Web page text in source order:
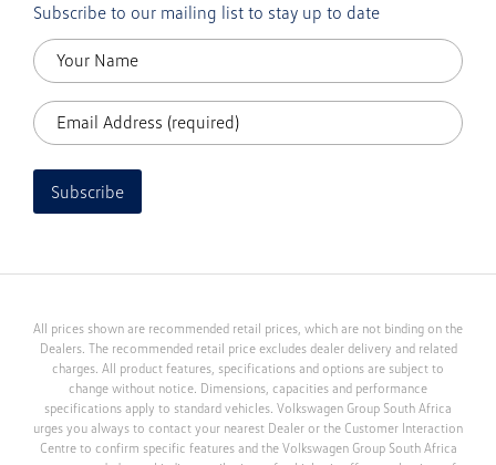
Subscribe to our mailing list to stay up to date
Subscribe
All prices shown are recommended retail prices, which are not binding on the
Dealers. The recommended retail price excludes dealer delivery and related
charges. All product features, specifications and options are subject to
change without notice. Dimensions, capacities and performance
specifications apply to standard vehicles. Volkswagen Group South Africa
urges you always to contact your nearest Dealer or the Customer Interaction
Centre to confirm specific features and the Volkswagen Group South Africa